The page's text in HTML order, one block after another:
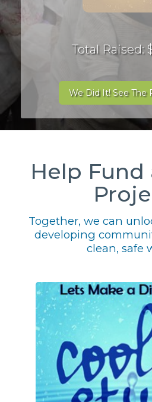
Total Raised:
We Did It! See The
Help Fund
Together, we can
developing
clean, safe